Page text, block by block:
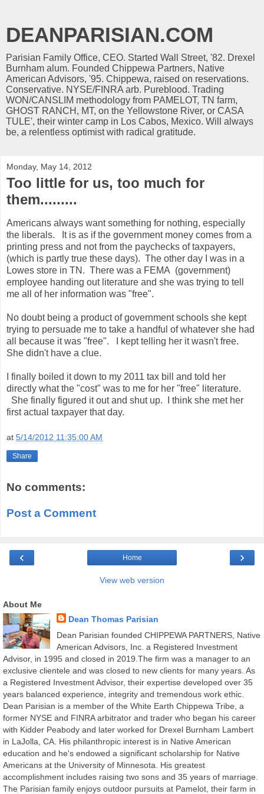
DEANPARISIAN.COM
Parisian Family Office, CEO. Started Wall Street, '82. Drexel
Burnham alum. Founded Chippewa Partners, Native
American Advisors, '95. Chippewa, raised on reservations.
Conservative. NYSE/FINRA arb. Pureblood. Trading
WON/CANSLIM methodology from PAMELOT, TN farm,
GHOST RANCH, MT, on the Yellowstone River, or CASA
TULE', their winter camp in Los Cabos, Mexico. Will always
be, a relentless optimist with radical gratitude.
Monday, May 14, 2012
Too little for us, too much for
them.........
Americans always want something for nothing, especially
the liberals. It is as if the government money comes from a
printing press and not from the paychecks of taxpayers,
(which is partly true these days). The other day I was in a
Lowes store in TN. There was a FEMA (government)
employee handing out literature and she was trying to tell
me all of her information was "free".
No doubt being a product of government schools she kept
trying to persuade me to take a handful of whatever she had
all because it was "free". I kept telling her it wasn't free.
She didn't have a clue.
I finally boiled it down to my 2011 tax bill and told her
directly what the "cost" was to me for her "free" literature.
She finally figured it out and shut up. I think she met her
first actual taxpayer that day.
at 5/14/2012 11:35:00 AM
Share
No comments:
Post a Comment
‹ ›
Home
View web version
About Me
Dean Thomas Parisian
Dean Parisian founded CHIPPEWA PARTNERS, Native
American Advisors, Inc. a Registered Investment
Advisor, in 1995 and closed in 2019.The firm was a manager to an
exclusive clientele and was closed to new clients for many years. As
a Registered Investment Advisor, their expertise developed over 35
years balanced experience, integrity and tremendous work ethic.
Dean Parisian is a member of the White Earth Chippewa Tribe, a
former NYSE and FINRA arbitrator and trader who began his career
with Kidder Peabody and later worked for Drexel Burnham Lambert
in LaJolla, CA. His philanthropic interest is in Native American
education and he's endowed a significant scholarship for Native
Americans at the University of Minnesota. His greatest
accomplishment includes raising two sons and 35 years of marriage.
The Parisian family enjoys outdoor pursuits at Pamelot, their farm in